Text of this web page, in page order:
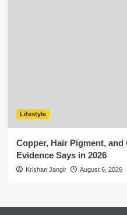
Lifestyle
Copper, Hair Pigment,
Evidence Says in 2026
Krishan Jangir August 6, 2026